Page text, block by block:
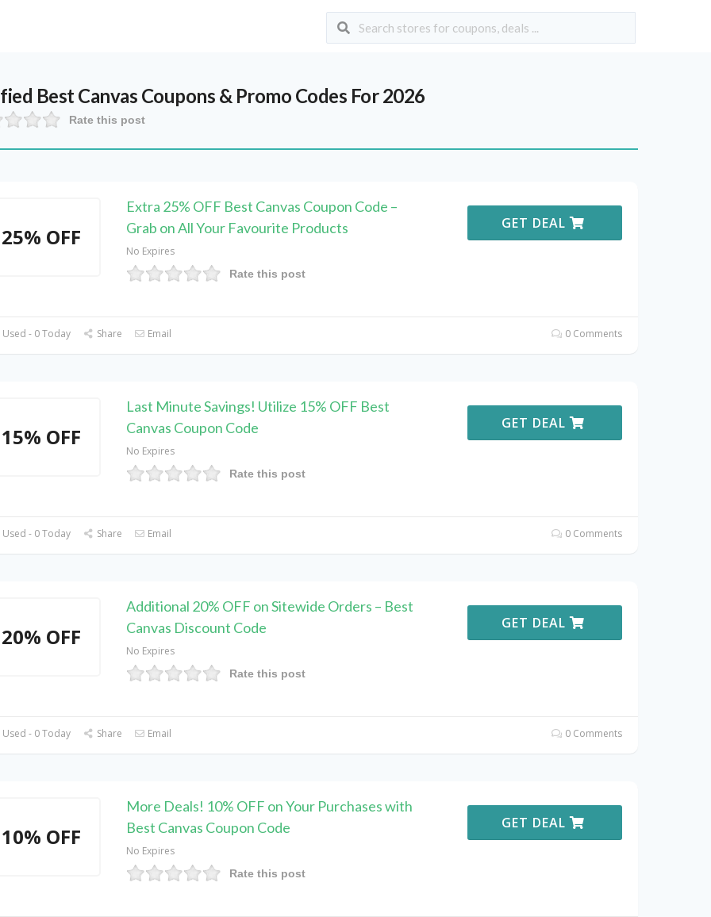
Best Canvas Coupons & Promo Codes For 2026
Rate this post
25% OFF
Extra 25% OFF Best Canvas Coupon Code –
Grab on All Your Favourite Products
No Expires
Rate this post
GET DEAL
- 0 Today Share Email 0 Comments
15% OFF
Last Minute Savings! Utilize 15% OFF Best
Canvas Coupon Code
No Expires
Rate this post
GET DEAL
- 0 Today Share Email 0 Comments
20% OFF
Additional 20% OFF on Sitewide Orders – Best
Canvas Discount Code
No Expires
Rate this post
GET DEAL
- 0 Today Share Email 0 Comments
10% OFF
More Deals! 10% OFF on Your Purchases with
Best Canvas Coupon Code
No Expires
Rate this post
GET DEAL